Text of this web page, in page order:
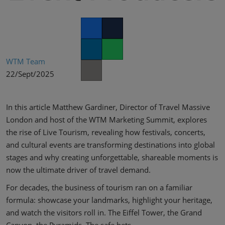
WTM Team
22/Sept/2025
In this article Matthew Gardiner, Director of Travel Massive
London and host of the WTM Marketing Summit, explores
the rise of Live Tourism, revealing how festivals, concerts,
and cultural events are transforming destinations into global
stages and why creating unforgettable, shareable moments is
now the ultimate driver of travel demand.
For decades, the business of tourism ran on a familiar
formula: showcase your landmarks, highlight your heritage,
and watch the visitors roll in. The Eiffel Tower, the Grand